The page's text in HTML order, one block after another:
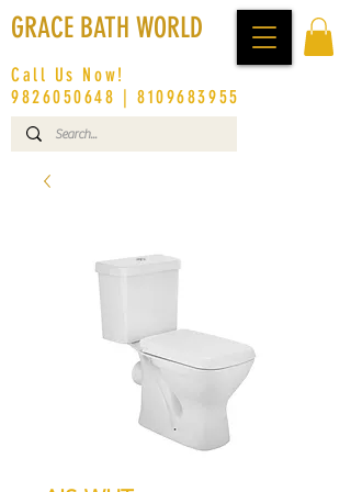
GRACE BATH WORLD
Call Us Now!
9826050648 |8109683955